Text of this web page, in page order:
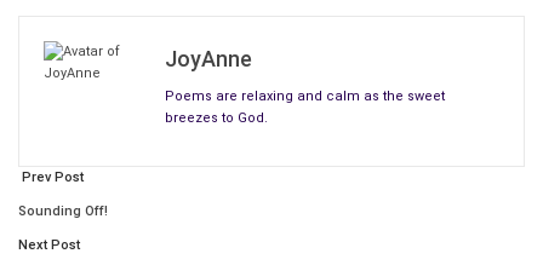
JoyAnne
Poems are relaxing and calm as the sweet
breezes to God.
Prev Post
Sounding Off!
Next Post